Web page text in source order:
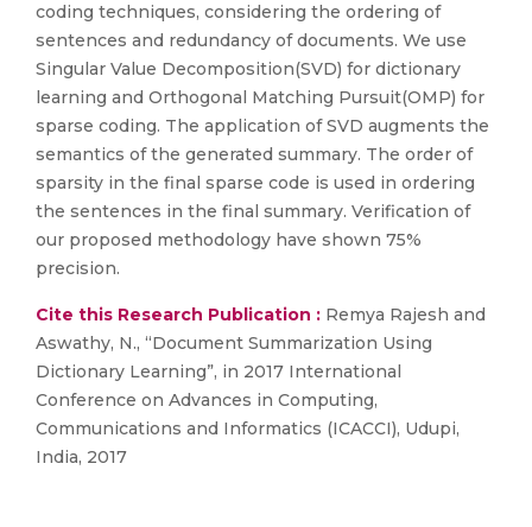
coding techniques, considering the ordering of
sentences and redundancy of documents. We use
Singular Value Decomposition(SVD) for dictionary
learning and Orthogonal Matching Pursuit(OMP) for
sparse coding. The application of SVD augments the
semantics of the generated summary. The order of
sparsity in the final sparse code is used in ordering
the sentences in the final summary. Verification of
our proposed methodology have shown 75%
precision.
Cite this Research Publication : Remya Rajesh and
Aswathy, N., “Document Summarization Using
Dictionary Learning”, in 2017 International
Conference on Advances in Computing,
Communications and Informatics (ICACCI), Udupi,
India, 2017